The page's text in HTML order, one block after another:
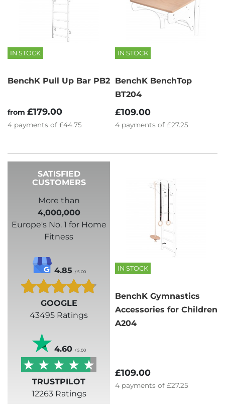
IN STOCK
BenchK Pull Up Bar PB2
from £179.00
4 payments of £44.75
IN STOCK
BenchK BenchTop
BT204
£109.00
4 payments of £27.25
SATISFIED
CUSTOMERS
More than
4,000,000
Europe's No. 1 for Home
Fitness
4.85 / 5.00
GOOGLE
43495 Ratings
4.60 / 5.00
TRUSTPILOT
12263 Ratings
IN STOCK
BenchK Gymnastics
Accessories for Children
A204
£109.00
4 payments of £27.25